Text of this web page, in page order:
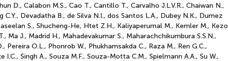
D., Calabon M.S., Cao T., Cantillo T., Carvalho J.L.V.R., Chaiwan N.,
Devadatha B., de Silva N.I., dos Santos L.A., Dubey N.K., Dumez
S., Shucheng-He, Htet Z.H., Kaliyaperumal M., Kemler M., Kezo
Ma J., Madrid H., Mahadevakumar S., Maharachchikumbura S.S.N.,
Pereira O.L., Phonrob W., Phukhamsakda C., Raza M., Ren G.C.,
I.C., Singh A., Souza M.F., Souza-Motta C.M., Spielmann A.A., Su W.,